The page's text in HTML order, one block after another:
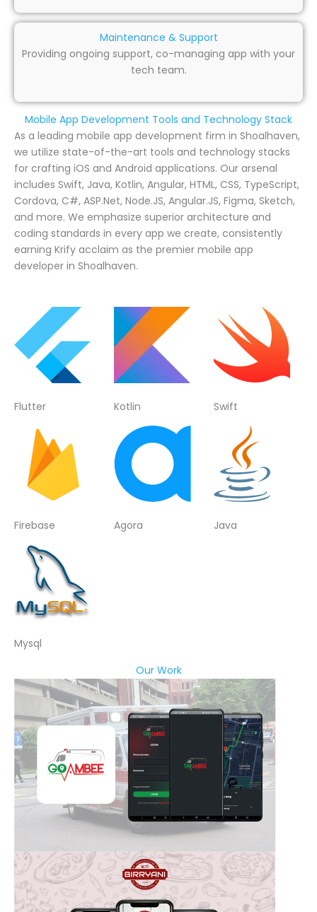
Maintenance & Support
Providing ongoing support, co-managing app with your
tech team.
Mobile App Development Tools and Technology Stack
As a leading mobile app development firm in Shoalhaven,
we utilize state-of-the-art tools and technology stacks
for crafting iOS and Android applications. Our arsenal
includes Swift, Java, Kotlin, Angular, HTML, CSS, TypeScript,
Cordova, C#, ASP.Net, Node.JS, Angular.JS, Figma, Sketch,
and more. We emphasize superior architecture and
coding standards in every app we create, consistently
earning Krify acclaim as the premier mobile app
developer in Shoalhaven.
Flutter Kotlin Swift
Firebase Agora Java
Mysql
Our Work